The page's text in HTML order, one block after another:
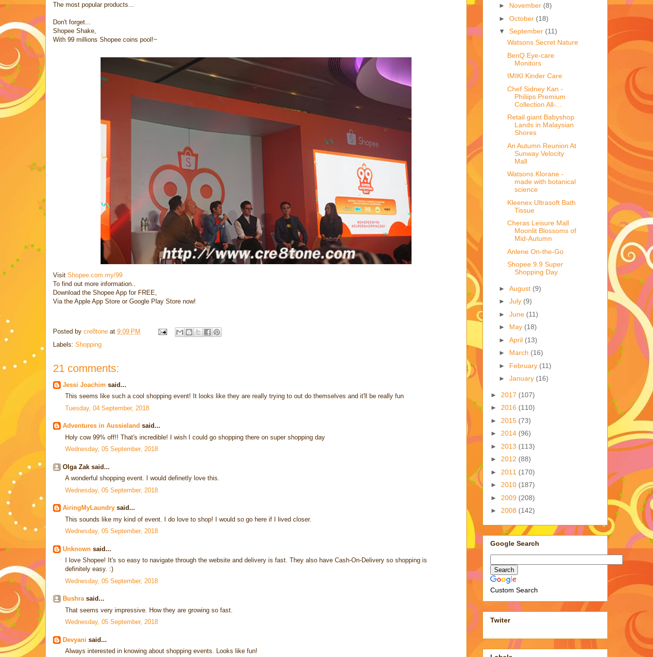
The most popular products...
Don't forget...
Shopee Shake,
With 99 millions Shopee coins pool!~
Visit Shopee.com.my/99
To find out more information..
Download the Shopee App for FREE,
Via the Apple App Store or Google Play Store now!
Posted by cre8tone at 9:09 PM
Labels: Shopping
21 comments:
Jessi Joachim said...
This seems like such a cool shopping event! It looks like they are really trying to out do themselves and it'll be really fun
Tuesday, 04 September, 2018
Adventures in Aussieland said...
Holy cow 99% off!! That's incredible! I wish I could go shopping there on super shopping day
Wednesday, 05 September, 2018
Olga Zak said...
A wonderful shopping event. I would definetly love this.
Wednesday, 05 September, 2018
AiringMyLaundry said...
This sounds like my kind of event. I do love to shop! I would so go here if I lived closer.
Wednesday, 05 September, 2018
Unknown said...
I love Shopee! It's so easy to navigate through the website and delivery is fast. They also have Cash-On-Delivery so shopping is
definitely easy. :)
Wednesday, 05 September, 2018
Bushrasaid...
That seems very impressive. How they are growing so fast.
Wednesday, 05 September, 2018
Devyani said...
Always interested in knowing about shopping events. Looks like fun!
► November (8)
► October (18)
▼ September (11)
Watsons Secret Nature
BenQ Eye-care
Monitors
IMIKI Kinder Care
Chef Sidney Kan -
Philiips Premium
Collection All-...
Retail giant Babyshop
Lands in Malaysian
Shores
An Autumn Reunion At
Sunway Velocity
Mall
Watsons Klorane -
made with botanical
science
Kleenex Ultrasoft Bath
Tissue
Cheras Leisure Mall
Moonlit Blossoms of
Mid-Autumn
Anlene On-the-Go
Shopee 9.9 Super
Shopping Day
► August (9)
► July (9)
► June (11)
► May (18)
► April (13)
► March (16)
► February (11)
► January (16)
► 2017 (107)
► 2016 (110)
► 2015 (73)
► 2014 (96)
► 2013 (113)
► 2012 (88)
► 2011 (170)
► 2010 (187)
► 2009 (208)
► 2008 (142)
Google Search
Custom Search
Twiter